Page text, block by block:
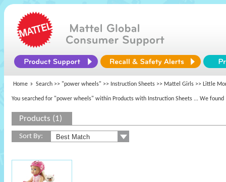
Home Search >> "power wheels" >> Instruction Sheets >> Mattel Girls >> Little
You searched for "power wheels" within Products with Instruction Sheets ... We found
Products (1)
Sort By: